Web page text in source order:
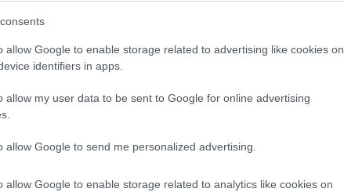
allow Google to enable storage related to advertising like cookies on
identifiers in apps.
allow my user data to be sent to Google for online advertising
allow Google to send me personalized advertising.
allow Google to enable storage related to analytics like cookies on